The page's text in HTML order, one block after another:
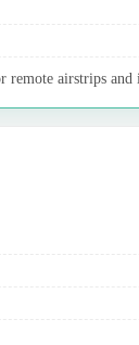
airstrips and